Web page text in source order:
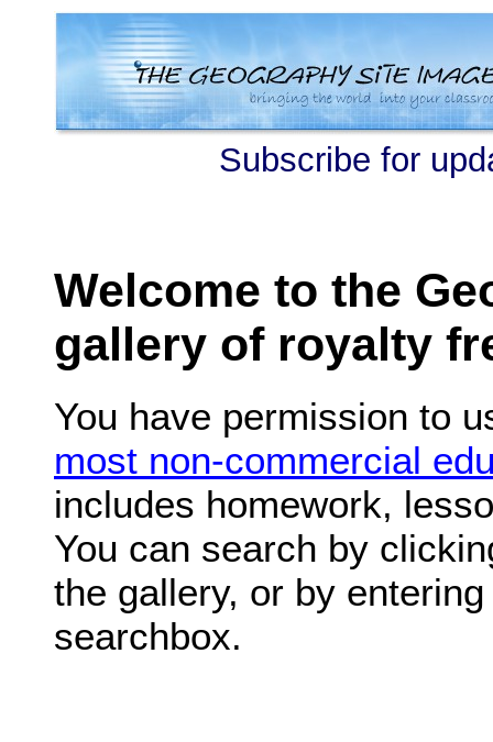
Subscribe for
Welcome to the
gallery of royalty
You have permission to
most non-commercial
includes homework,
You can search by
the gallery, or by
searchbox.